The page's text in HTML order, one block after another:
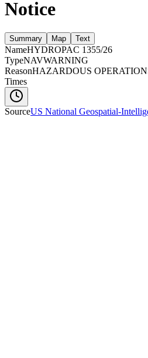
Notice
Summary Map Text
NameHYDROPAC 1355/26
TypeNAVWARNING
ReasonHAZARDOUS
Times
SourceUS National Geospatial-